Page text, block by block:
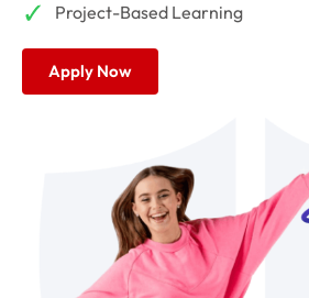
Project-Based Learning
Apply Now